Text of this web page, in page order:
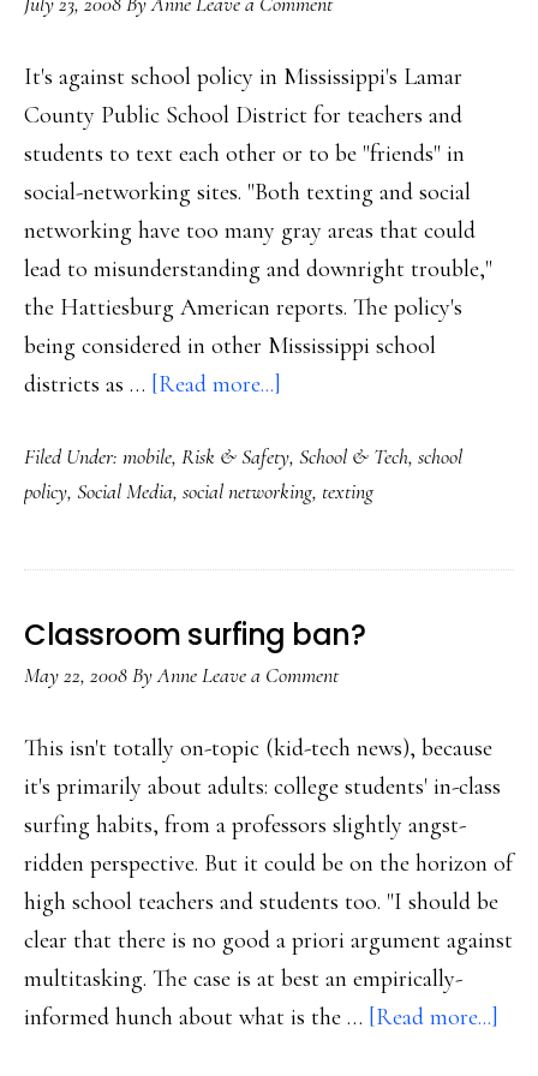
It's against school policy in Mississippi's Lamar
County Public School District for teachers and
students to text each other or to be "friends" in
social-networking sites. "Both texting and social
networking have too many gray areas that could
lead to misunderstanding and downright trouble,"
the Hattiesburg American reports. The policy's
being considered in other Mississippi school
districts as … [Read more...]
against
school
Filed Under: mobile, Risk & Safety, School & Tech, school
policy, Social Media, social networking, texting
Classroom surfing ban?
May 22, 2008ByAnneLeave a Comment
This isn't totally on-topic (kid-tech news), because
it's primarily about adults: college students' in-class
surfing habits, from a professors slightly angst-
ridden perspective. But it could be on the horizon of
high school teachers and students too. "I should be
clear that there is no good a priori argument against
multitasking. The case is at best an empirically-
informed hunch about what is the … [Read more...]